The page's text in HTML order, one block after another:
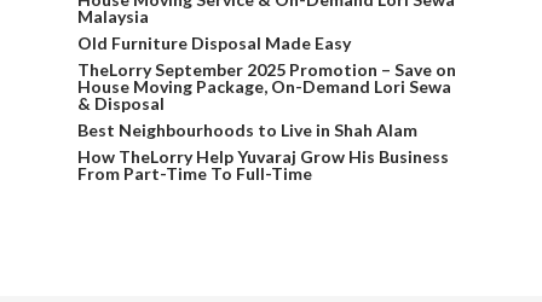
Malaysia
Old Furniture Disposal Made Easy
TheLorry September 2025 Promotion – Save on
House Moving Package, On-Demand Lori Sewa
& Disposal
Best Neighbourhoods to Live in Shah Alam
How TheLorry Help Yuvaraj Grow His Business
From Part-Time To Full-Time